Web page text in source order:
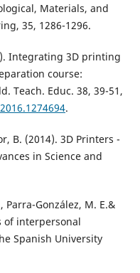
Materials, and
35, 1286-1296.
Integrating 3D printing
course:
Teach. Educ. 38, 39-51,
.
B. (2014). 3D Printers -
in Science and
Parra-González, M. E.&
of interpersonal
Spanish University